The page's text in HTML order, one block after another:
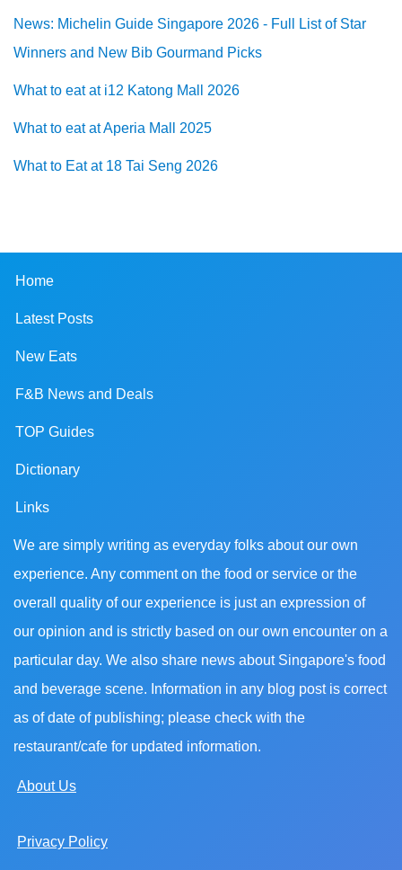
News: Michelin Guide Singapore 2026 - Full List of Star
Winners and New Bib Gourmand Picks
What to eat at i12 Katong Mall 2026
What to eat at Aperia Mall 2025
What to Eat at 18 Tai Seng 2026
Home
Latest Posts
New Eats
F&B News and Deals
TOP Guides
Dictionary
Links
We are simply writing as everyday folks about our own
experience. Any comment on the food or service or the
overall quality of our experience is just an expression of
our opinion and is strictly based on our own encounter on a
particular day. We also share news about Singapore's food
and beverage scene. Information in any blog post is correct
as of date of publishing; please check with the
restaurant/cafe for updated information.
About Us
Privacy Policy